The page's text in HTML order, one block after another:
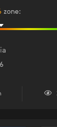
zone: